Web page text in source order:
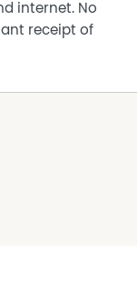
internet. No
receipt of